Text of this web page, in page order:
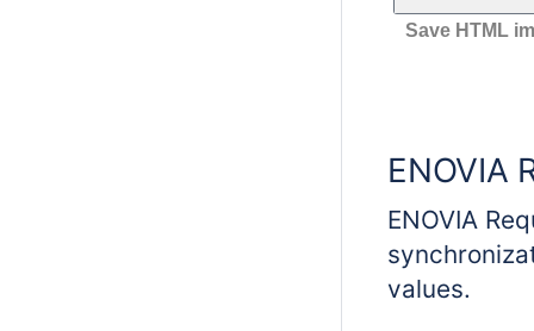
Save HTML
ENOVIA
ENOVIA
values.